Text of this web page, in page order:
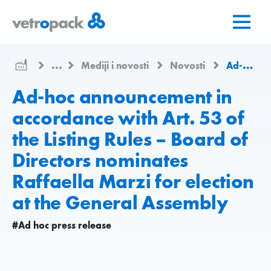
page
...
Mediji i novosti Novosti Ad-hoc announcement in accordance with Art. 53 of the Listing Rules – Board of Directors nominates Raffaella Marzi for election at the General Assembly
Ad-hoc announcement in
accordance with Art. 53 of
the Listing Rules – Board of
Directors nominates
Raffaella Marzi for election
at the General Assembly
#Ad hoc press release